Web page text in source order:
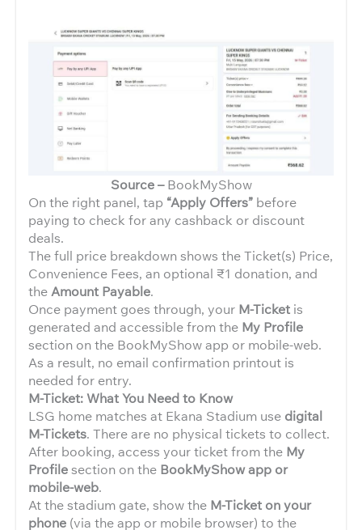
Source –BookMyShow
On the right panel, tap “Apply Offers” before
paying to check for any cashback or discount
deals.
The full price breakdown shows the Ticket(s) Price,
Convenience Fees, an optional ₹1 donation, and
the Amount Payable.
Once payment goes through, your M-Ticket is
generated and accessible from the My Profile
section on the BookMyShow app or mobile-web.
As a result, no email confirmation printout is
needed for entry.
M-Ticket: What You Need to Know
LSG home matches at Ekana Stadium use digital
M-Tickets. There are no physical tickets to collect.
After booking, access your ticket from the My
Profilesection on the BookMyShow app or
mobile-web.
At the stadium gate, show the M-Ticket on your
phone (via the app or mobile browser) to the